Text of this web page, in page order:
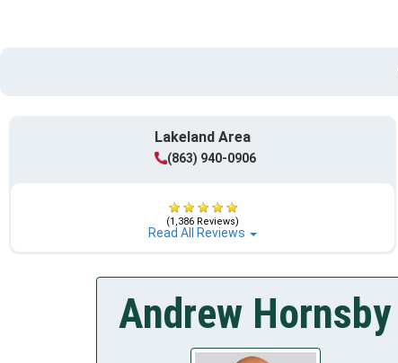
Lakeland Area
(863) 940-0906
(1,386 Reviews)
Read All Reviews
Andrew Hornsby